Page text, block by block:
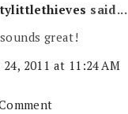
said...
great!
24, 2011 at 11:24 AM